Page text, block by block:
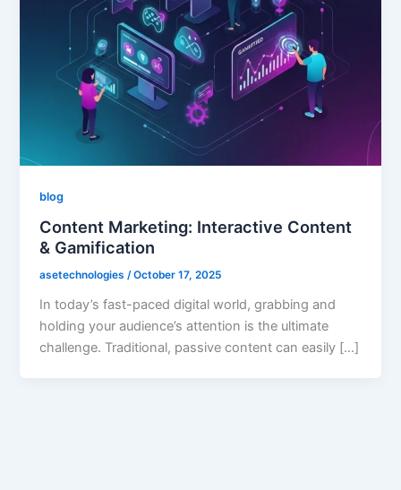
blog
Content Marketing: Interactive Content
& Gamification
asetechnologies/October 17, 2025
In today’s fast-paced digital world, grabbing and
holding your audience’s attention is the ultimate
challenge. Traditional, passive content can easily […]